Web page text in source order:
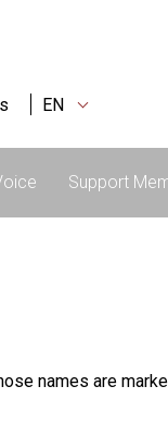
EN
Support
names are